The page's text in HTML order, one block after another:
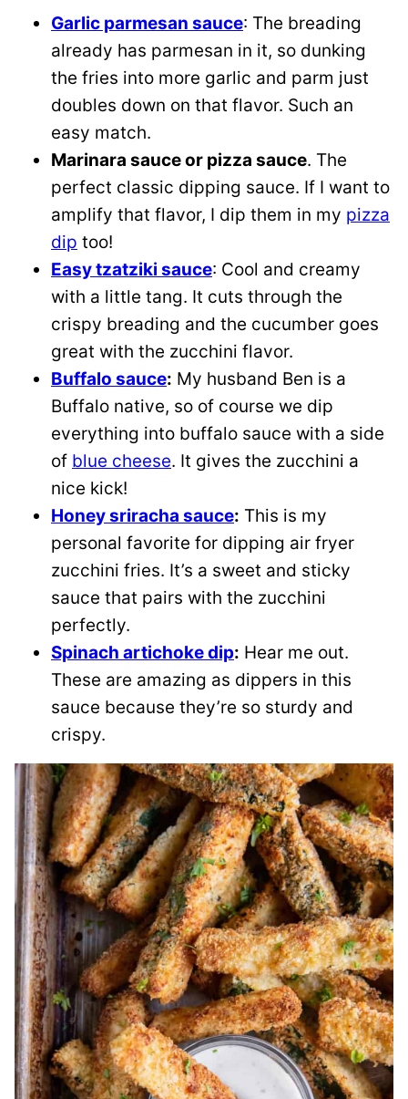
Garlic parmesan sauce: The breading
already has parmesan in it, so dunking
the fries into more garlic and parm just
doubles down on that flavor. Such an
easy match.
Marinara sauce or pizza sauce. The
perfect classic dipping sauce. If I want to
amplify that flavor, I dip them in my pizza
dip too!
Easy tzatziki sauce: Cool and creamy
with a little tang. It cuts through the
crispy breading and the cucumber goes
great with the zucchini flavor.
Buffalo sauce: My husband Ben is a
Buffalo native, so of course we dip
everything into buffalo sauce with a side
of blue cheese. It gives the zucchini a
nice kick!
Honey sriracha sauce: This is my
personal favorite for dipping air fryer
zucchini fries. It’s a sweet and sticky
sauce that pairs with the zucchini
perfectly.
Spinach artichoke dip: Hear me out.
These are amazing as dippers in this
sauce because they’re so sturdy and
crispy.